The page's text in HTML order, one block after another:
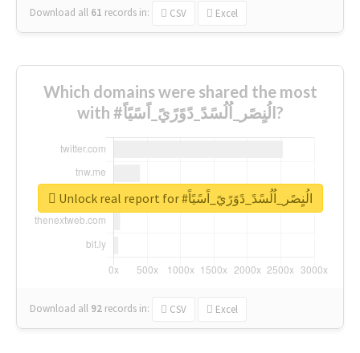
Download all 61 records in: CSV Excel
Which domains were shared the most
with #الُنٍصًر_اُلُسًدً_دًوًرًيً_اًسًيًاً?
Download all 92 records in: CSV Excel
Unlock real report for #الُنٍصًر_اُلُسًدً_دًوًرًيً_اًسًيًاً